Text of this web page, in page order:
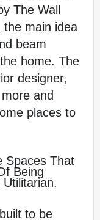
The Wall
main idea
beam
home. The
designer,
and
places to
Spaces That
Being